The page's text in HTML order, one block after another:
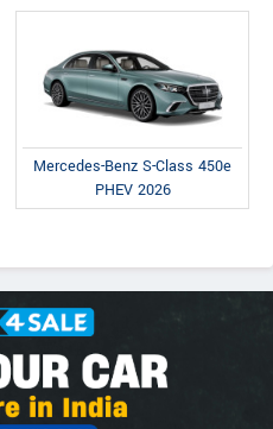
Mercedes-Benz S-Class 450e
PHEV 2026